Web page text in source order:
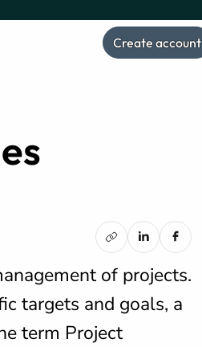
Create account
of projects.
targets and goals, a
term Project